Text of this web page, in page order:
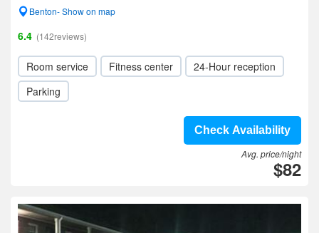
Benton- Show on map
6.4 (142reviews)
Room service Fitness center
24-Hour reception
Parking
Check Availability
Avg. price/night
$82